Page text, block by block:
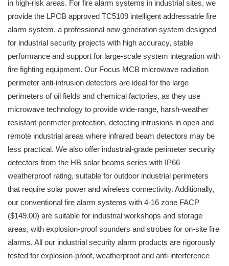
in high-risk areas. For fire alarm systems in industrial sites, we
provide the LPCB approved TC5109 intelligent addressable fire
alarm system, a professional new generation system designed
for industrial security projects with high accuracy, stable
performance and support for large-scale system integration with
fire fighting equipment. Our Focus MCB microwave radiation
perimeter anti-intrusion detectors are ideal for the large
perimeters of oil fields and chemical factories, as they use
microwave technology to provide wide-range, harsh-weather
resistant perimeter protection, detecting intrusions in open and
remote industrial areas where infrared beam detectors may be
less practical. We also offer industrial-grade perimeter security
detectors from the HB solar beams series with IP66
weatherproof rating, suitable for outdoor industrial perimeters
that require solar power and wireless connectivity. Additionally,
our conventional fire alarm systems with 4-16 zone FACP
($149.00) are suitable for industrial workshops and storage
areas, with explosion-proof sounders and strobes for on-site fire
alarms. All our industrial security alarm products are rigorously
tested for explosion-proof, weatherproof and anti-interference